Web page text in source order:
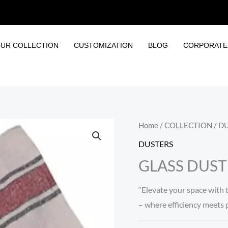
COLLECTION CUSTOMIZATION BLOG
Home /COLLECTION /
DUSTERS
GLASS
“Elevate your space
– where efficiency meets